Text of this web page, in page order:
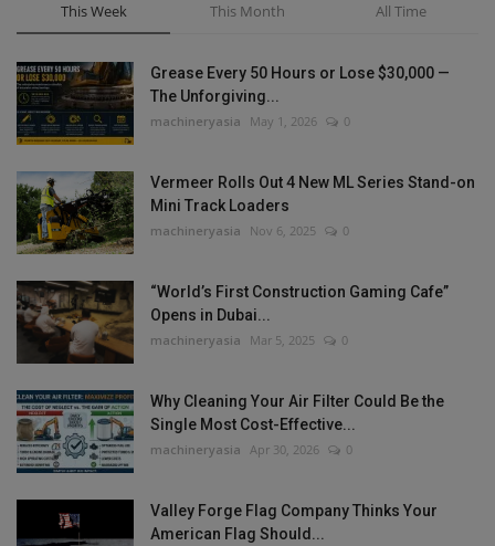
This Week This Month All Time
Grease Every 50 Hours or Lose $30,000 —
The Unforgiving...
machineryasia May 1, 2026 0
Vermeer Rolls Out 4 New ML Series Stand-on
Mini Track Loaders
machineryasia Nov 6, 2025 0
“World’s First Construction Gaming Cafe”
Opens in Dubai...
machineryasia Mar 5, 2025 0
Why Cleaning Your Air Filter Could Be the
Single Most Cost-Effective...
machineryasia Apr 30, 2026 0
Valley Forge Flag Company Thinks Your
American Flag Should...